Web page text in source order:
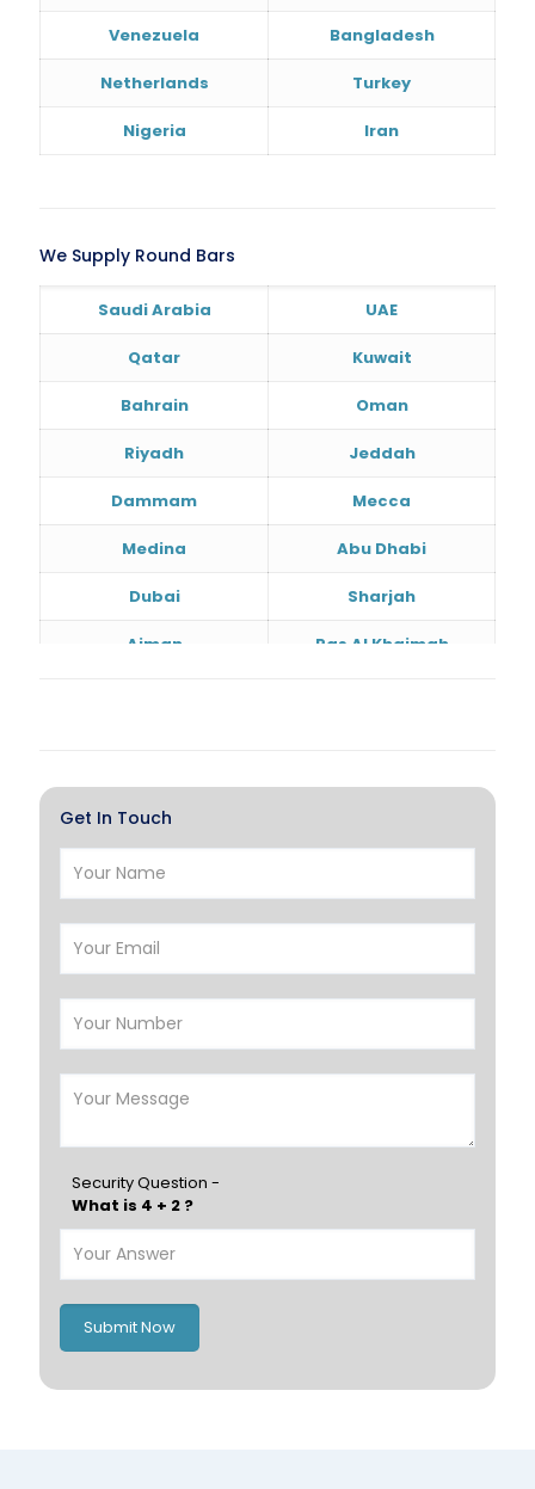
Venezuela Bangladesh
Netherlands Turkey
Nigeria Iran
We Supply Round Bars
Saudi Arabia UAE
Qatar Kuwait
Bahrain Oman
Riyadh Jeddah
Dammam Mecca
Medina Abu Dhabi
Dubai Sharjah
Ajman Ras Al Khaimah
Hawalli Salmiya
Riffa
Hamad Town Muscat
Salalah Sohar
Nizwa
Germany Georgia
Poland
Italy
Get In Touch
Security Question -
What is 4 + 2 ?
Submit Now